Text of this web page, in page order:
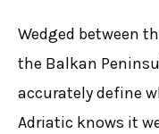
Wedged between
the Balkan
accurately define
Adriatic knows it